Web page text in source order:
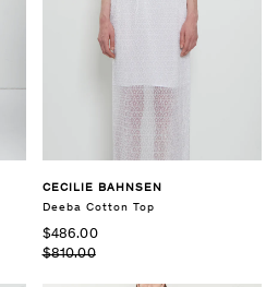
CECILIE BAHNSEN
Deeba Cotton Top
$486.00
$810.00